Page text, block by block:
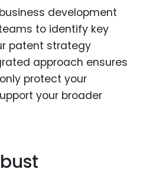
development
to identify key
patent strategy
approach ensures
protect your
your broader